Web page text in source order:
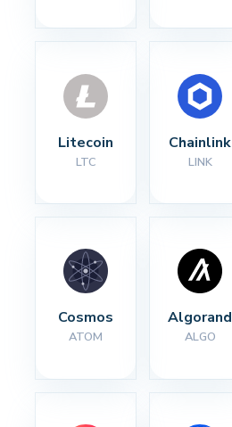
Litecoin
LTC
Chainlink
LINK
Cosmos
ATOM
Algorand
ALGO